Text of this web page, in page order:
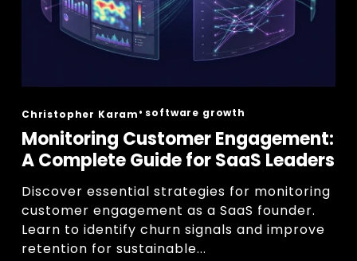
Christopher Karam software growth
Monitoring Customer Engagement:
A Complete Guide for SaaS Leaders
Discover essential strategies for monitoring
customer engagement as a SaaS founder.
Learn to identify churn signals and improve
retention for sustainable...